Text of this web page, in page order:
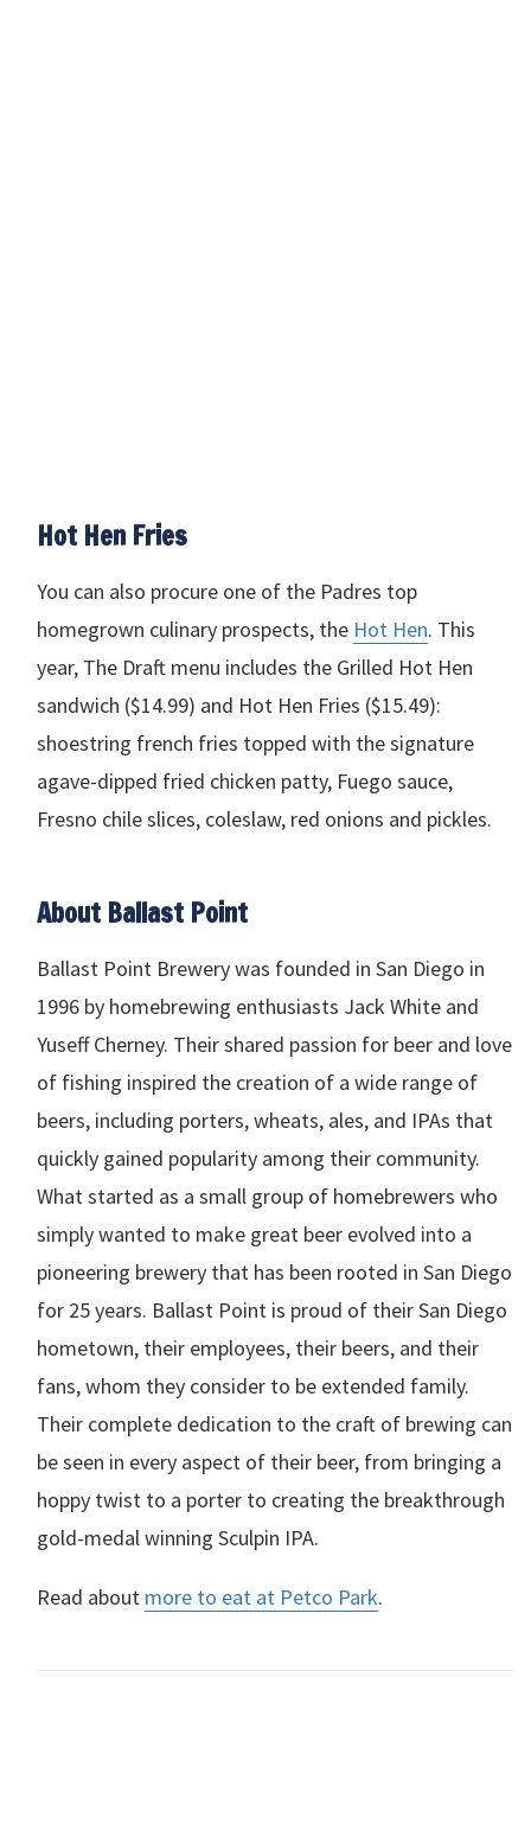
Hot Hen Fries
You can also procure one of the Padres top
homegrown culinary prospects, the Hot Hen. This
year, The Draft menu includes the Grilled Hot Hen
sandwich ($14.99) and Hot Hen Fries ($15.49):
shoestring french fries topped with the signature
agave-dipped fried chicken patty, Fuego sauce,
Fresno chile slices, coleslaw, red onions and pickles.
About Ballast Point
Ballast Point Brewery was founded in San Diego in
1996 by homebrewing enthusiasts Jack White and
Yuseff Cherney. Their shared passion for beer and love
of fishing inspired the creation of a wide range of
beers, including porters, wheats, ales, and IPAs that
quickly gained popularity among their community.
What started as a small group of homebrewers who
simply wanted to make great beer evolved into a
pioneering brewery that has been rooted in San Diego
for 25 years. Ballast Point is proud of their San Diego
hometown, their employees, their beers, and their
fans, whom they consider to be extended family.
Their complete dedication to the craft of brewing can
be seen in every aspect of their beer, from bringing a
hoppy twist to a porter to creating the breakthrough
gold-medal winning Sculpin IPA.
Read about more to eat at Petco Park.